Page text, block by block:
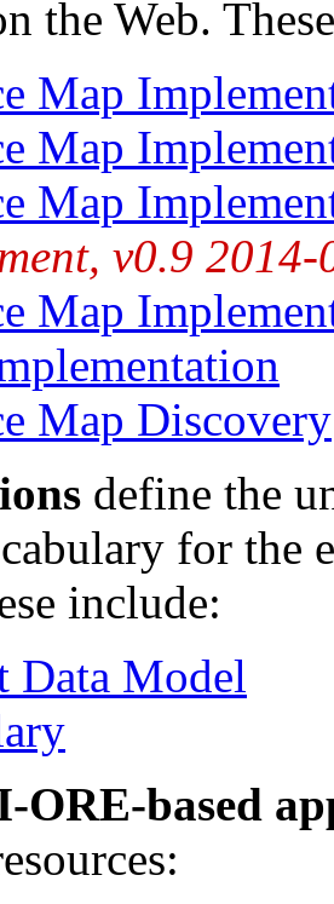
the Web.
Map
Map
Map
v0.9 2014-
Map
Map Discovery
define the
for the
include:
Data Model
ORE-based